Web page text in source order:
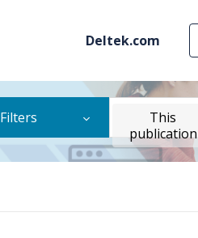
Deltek.com
Filters
This
publication